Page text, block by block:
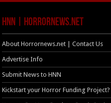
HNN | HorrorNews.net
About Horrornews.net | Contact Us
Advertise Info
Submit News to HNN
Kickstart your Horror Funding Project?